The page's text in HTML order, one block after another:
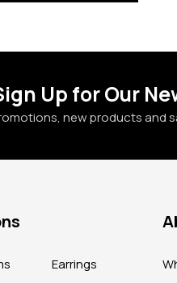
Up for Our
new products and
Earrings